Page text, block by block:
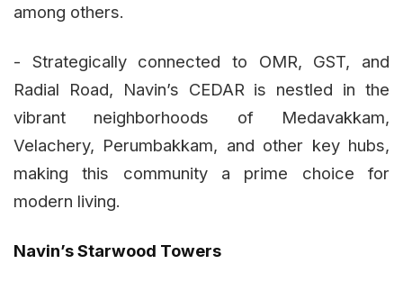
among others.
- Strategically connected to OMR, GST, and
Radial Road, Navin’s CEDAR is nestled in the
vibrant neighborhoods of Medavakkam,
Velachery, Perumbakkam, and other key hubs,
making this community a prime choice for
modern living.
Navin’s Starwood Towers